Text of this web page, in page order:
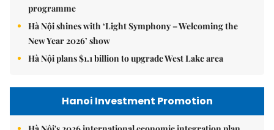
programme
Hà Nội shines with ‘Light Symphony – Welcoming the
New Year 2026’ show
Hà Nội plans $1.1 billion to upgrade West Lake area
Hanoi Investment Promotion